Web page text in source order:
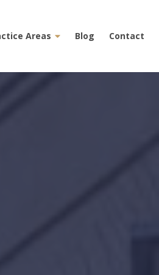
Areas Blog Contact